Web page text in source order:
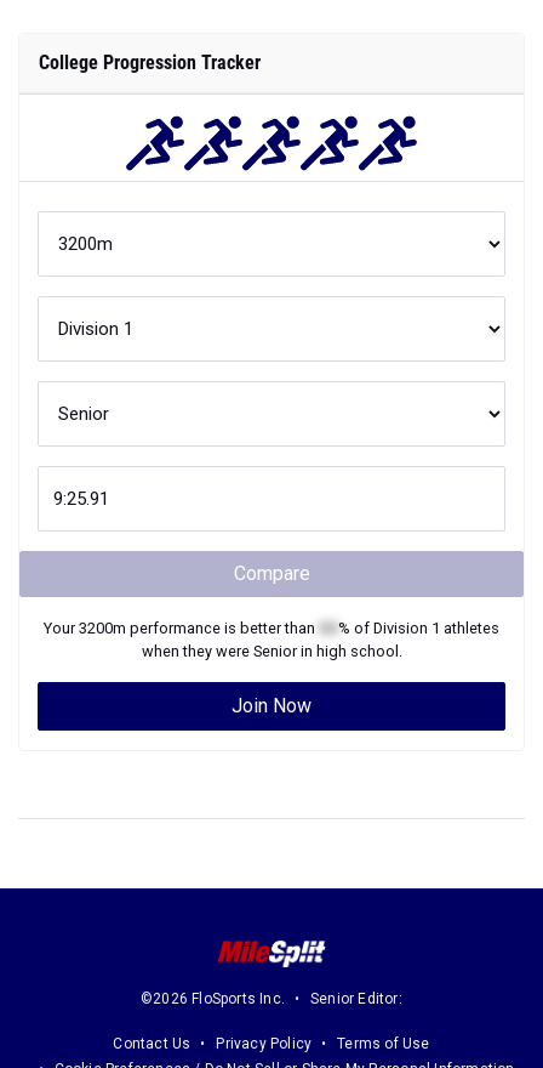
College Progression Tracker
Compare
Your3200m performance is better than % of Division 1 athletes
when they were Seniorin high school.
Join Now
©2026 FloSports Inc. Senior Editor:
Contact Us Privacy Policy
Terms of Use